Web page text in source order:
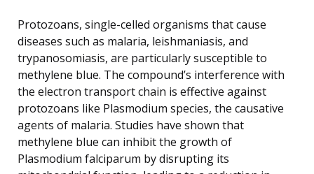
Protozoans, single-celled organisms that cause
diseases such as malaria, leishmaniasis, and
trypanosomiasis, are particularly susceptible to
methylene blue. The compound’s interference with
the electron transport chain is effective against
protozoans like Plasmodium species, the causative
agents of malaria. Studies have shown that
methylene blue can inhibit the growth of
Plasmodium falciparum by disrupting its